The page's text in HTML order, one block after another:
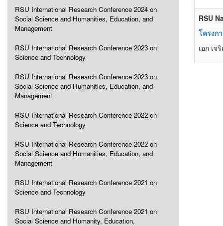
RSU International Research Conference 2024 on
Social Science and Humanities, Education, and
Management
RSU International Research Conference 2023 on
Science and Technology
RSU International Research Conference 2023 on
Social Science and Humanities, Education, and
Management
RSU International Research Conference 2022 on
Science and Technology
RSU International Research Conference 2022 on
Social Science and Humanities, Education, and
Management
RSU International Research Conference 2021 on
Science and Technology
RSU International Research Conference 2021 on
Social Science and Humanity, Education,
RSU
โครงก
เอก เจ